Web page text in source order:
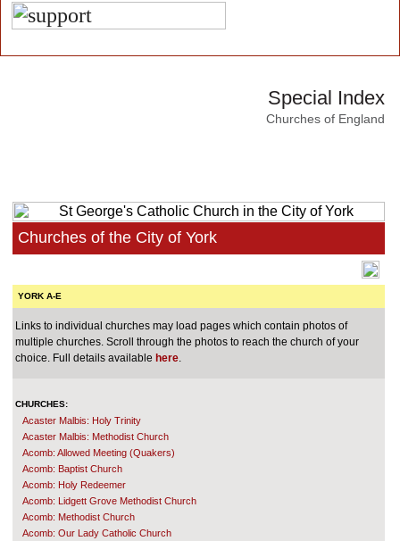
Special Index
Churches of England
Churches of the City of York
YORK A-E
Links to individual churches may load pages which contain photos of
multiple churches. Scroll through the photos to reach the church of your
choice. Full details available here.
CHURCHES:
Acaster Malbis: Holy Trinity
Acaster Malbis: Methodist Church
Acomb: Allowed Meeting (Quakers)
Acomb: Baptist Church
Acomb: Holy Redeemer
Acomb: Lidgett Grove Methodist Church
Acomb: Methodist Church
Acomb: Our Lady Catholic Church